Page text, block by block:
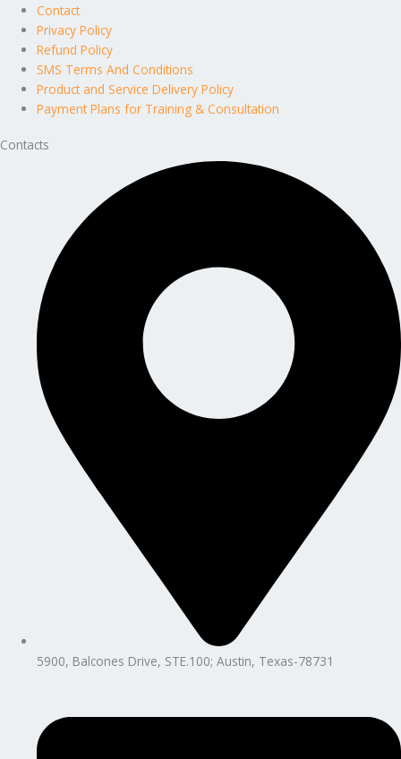
Contact
Privacy Policy
Refund Policy
SMS Terms And Conditions
Product and Service Delivery Policy
Payment Plans for Training & Consultation
Contacts
5900, Balcones Drive, STE.100; Austin, Texas-78731